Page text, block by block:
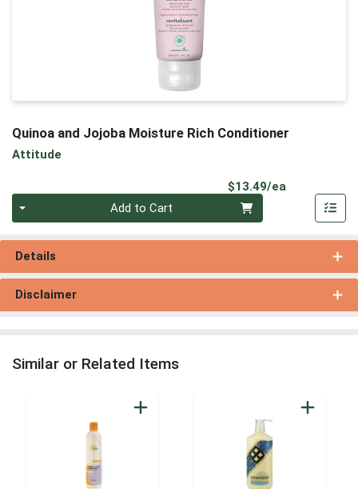
Quinoa and Jojoba Moisture Rich Conditioner
Attitude
$13.49/ea
Add to Cart
Details
Disclaimer
Similar or Related Items